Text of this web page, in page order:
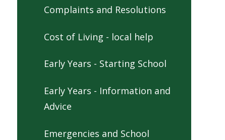
Complaints and Resolutions
Cost of Living - local help
Early Years - Starting School
Early Years - Information and
Advice
Emergencies and School